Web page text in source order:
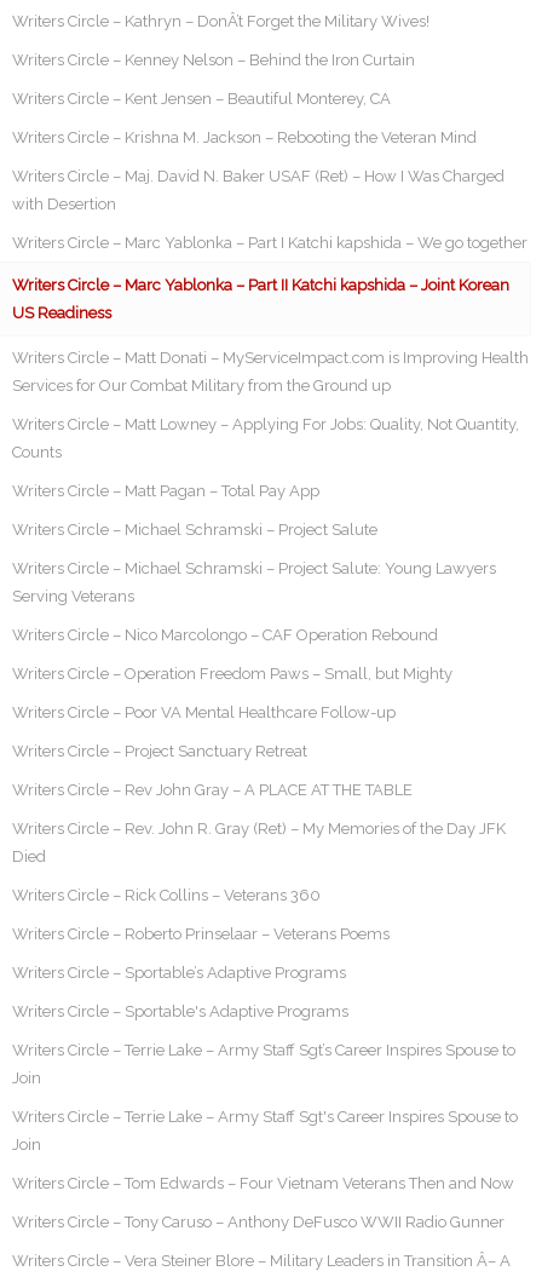
Writers Circle – Kathryn – DonÂ’t Forget the Military Wives!
Writers Circle – Kenney Nelson – Behind the Iron Curtain
Writers Circle – Kent Jensen – Beautiful Monterey, CA
Writers Circle – Krishna M. Jackson – Rebooting the Veteran Mind
Writers Circle – Maj. David N. Baker USAF (Ret) – How I Was Charged
with Desertion
Writers Circle – Marc Yablonka – Part I Katchi kapshida – We go together
Writers Circle – Marc Yablonka – Part II Katchi kapshida – Joint Korean
US Readiness
Writers Circle – Matt Donati – MyServiceImpact.com is Improving Health
Services for Our Combat Military from the Ground up
Writers Circle – Matt Lowney – Applying For Jobs: Quality, Not Quantity,
Counts
Writers Circle – Matt Pagan – Total Pay App
Writers Circle – Michael Schramski – Project Salute
Writers Circle – Michael Schramski – Project Salute: Young Lawyers
Serving Veterans
Writers Circle – Nico Marcolongo – CAF Operation Rebound
Writers Circle – Operation Freedom Paws – Small, but Mighty
Writers Circle – Poor VA Mental Healthcare Follow-up
Writers Circle – Project Sanctuary Retreat
Writers Circle – Rev John Gray – A PLACE AT THE TABLE
Writers Circle – Rev. John R. Gray (Ret) – My Memories of the Day JFK
Died
Writers Circle – Rick Collins – Veterans 360
Writers Circle – Roberto Prinselaar – Veterans Poems
Writers Circle – Sportable’s Adaptive Programs
Writers Circle – Sportable's Adaptive Programs
Writers Circle – Terrie Lake – Army Staff Sgt’s Career Inspires Spouse to
Join
Writers Circle – Terrie Lake – Army Staff Sgt's Career Inspires Spouse to
Join
Writers Circle – Tom Edwards – Four Vietnam Veterans Then and Now
Writers Circle – Tony Caruso – Anthony DeFusco WWII Radio Gunner
Writers Circle – Vera Steiner Blore – Military Leaders in Transition Â– A